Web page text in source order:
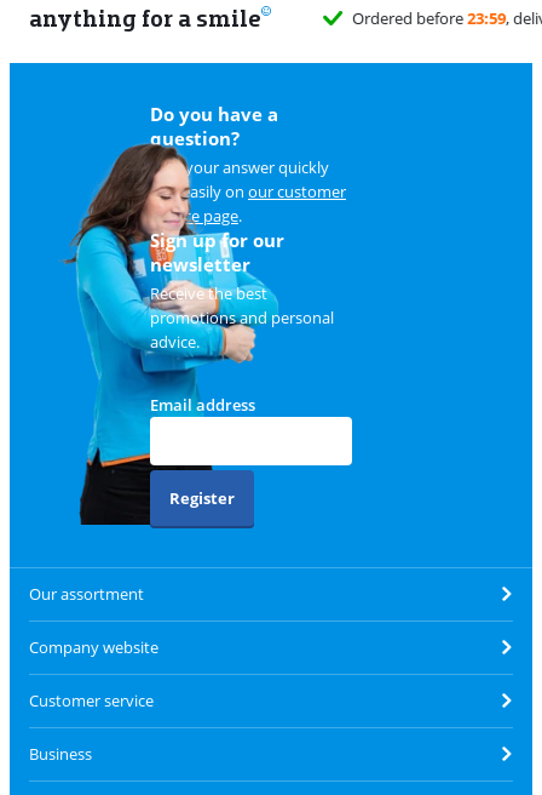
anything for a smile
Do you have a
question?
Find your answer quickly
and easily on our customer
service page.
Sign up for our
newsletter
Receive the best
promotions and personal
advice.
Email address
Register
Our assortment
Company website
Customer service
Business